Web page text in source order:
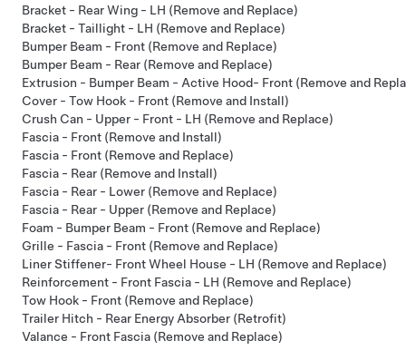
Bracket - Rear Wing - LH (Remove and Replace)
Bracket - Taillight - LH (Remove and Replace)
Bumper Beam - Front (Remove and Replace)
Bumper Beam - Rear (Remove and Replace)
Extrusion - Bumper Beam - Active Hood- Front (Remove and
Cover - Tow Hook - Front (Remove and Install)
Crush Can - Upper - Front - LH (Remove and Replace)
Fascia - Front (Remove and Install)
Fascia - Front (Remove and Replace)
Fascia - Rear (Remove and Install)
Fascia - Rear - Lower (Remove and Replace)
Fascia - Rear - Upper (Remove and Replace)
Foam - Bumper Beam - Front (Remove and Replace)
Grille - Fascia - Front (Remove and Replace)
Liner Stiffener- Front Wheel House - LH (Remove and Replace)
Reinforcement - Front Fascia - LH (Remove and Replace)
Tow Hook - Front (Remove and Replace)
Trailer Hitch - Rear Energy Absorber (Retrofit)
Valance - Front Fascia (Remove and Replace)